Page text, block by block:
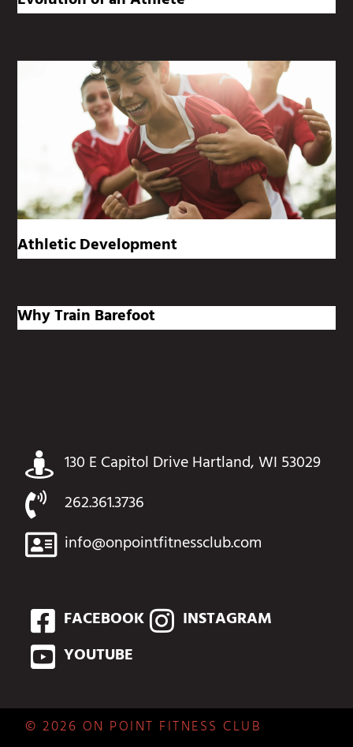
Athletic Development
Why Train Barefoot
130 E Capitol Drive Hartland, WI 53029
262.361.3736
info@onpointfitnessclub.com
FACEBOOK
INSTAGRAM
YOUTUBE
© 2026 ON POINT FITNESS CLUB